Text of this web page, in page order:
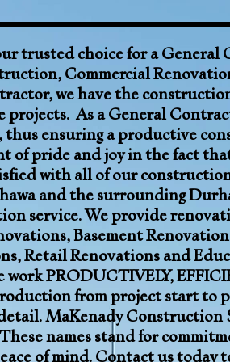
trusted choice for aGeneral
Commercial
we have the
As a General
ensuring a productive
of pride and joy in the fact
with all of our
and the surrounding
service. We provide
,Basement
Retail Renovations and
PRODUCTIVELY,
from project start to
MaKenady Construction
names stand for
of mind. Contact us today